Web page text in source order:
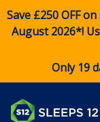
Save £250 OFF
August 2026*!
Only 19